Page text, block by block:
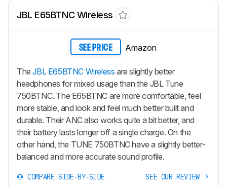
JBL E65BTNC Wireless
SEE PRICE Amazon
TheJBL E65BTNC Wireless are slightly better
headphones for mixed usage than the JBL Tune
750BTNC. The E65BTNC are more comfortable, feel
more stable, and look and feel much better built and
durable. Their ANC also works quite a bit better, and
their battery lasts longer off a single charge. On the
other hand, the TUNE 750BTNC have a slightly better-
balanced and more accurate sound profile.
COMPARE SIDE-BY-SIDE SEE OUR REVIEW